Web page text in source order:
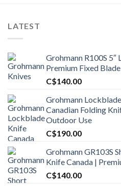
LATEST
Grohmann R100S 5″
Premium Fixed
C$140.00
Grohmann
Canadian Folding
Outdoor Use
C$190.00
Grohmann GR103S
Knife Canada |
C$140.00